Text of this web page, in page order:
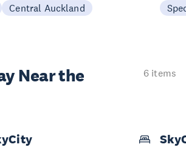
Central Auckland
Near the
6 items